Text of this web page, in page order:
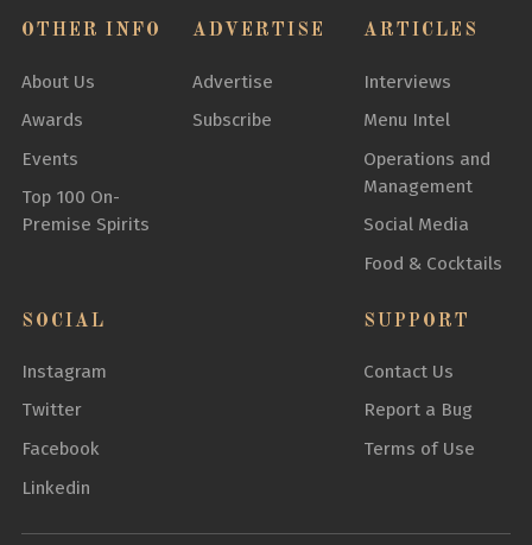
OTHER INFO
About Us
Awards
Events
Top 100 On-
Premise Spirits
ADVERTISE
Advertise
Subscribe
ARTICLES
Interviews
Menu Intel
Operations and
Management
Social Media
Food & Cocktails
SOCIAL
Instagram
Twitter
Facebook
Linkedin
SUPPORT
Contact Us
Report a Bug
Terms of Use